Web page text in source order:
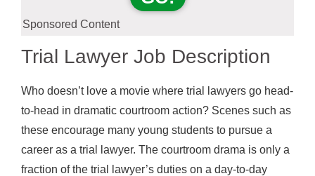
Sponsored Content
Trial Lawyer Job Description
Who doesn’t love a movie where trial lawyers go head-
to-head in dramatic courtroom action? Scenes such as
these encourage many young students to pursue a
career as a trial lawyer. The courtroom drama is only a
fraction of the trial lawyer’s duties on a day-to-day